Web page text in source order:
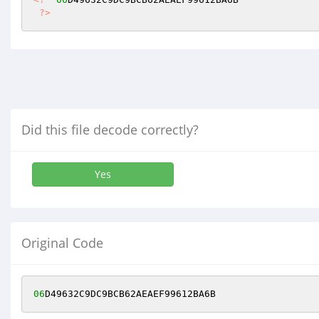
?>
Did this file decode correctly?
Yes
Original Code
06